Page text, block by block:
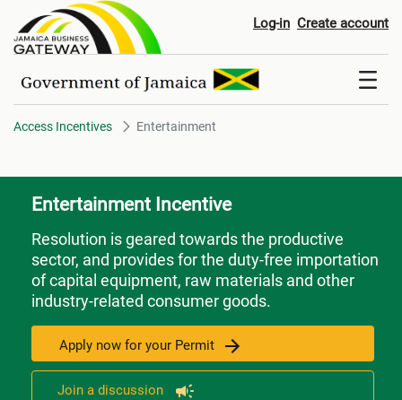
Entertainment Log-in Create account
Access Incentives Entertainment
Entertainment Incentive
Resolution is geared towards the productive
sector, and provides for the duty-free importation
of capital equipment, raw materials and other
industry-related consumer goods.
Apply now for your Permit
Join a discussion